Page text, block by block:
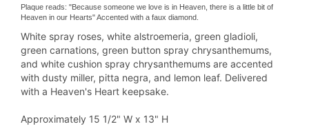
Plaque reads: "Because someone we love is in Heaven, there is a little bit of
Heaven in our Hearts" Accented with a faux diamond.
White spray roses, white alstroemeria, green gladioli,
green carnations, green button spray chrysanthemums,
and white cushion spray chrysanthemums are accented
with dusty miller, pitta negra, and lemon leaf. Delivered
with a Heaven's Heart keepsake.
Approximately 15 1/2" W x 13" H